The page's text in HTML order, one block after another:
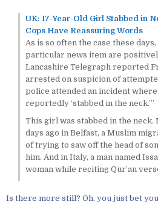
UK: 17-Year-Old Girl Stabbed in
Cops Have Reassuring Words
As is so often the case these
particular news item are
Lancashire Telegraph reported
arrested on suspicion of
police attended an incident
reportedly ‘stabbed in the neck.’”
This girl was stabbed in the neck.
days ago in Belfast, a Muslim
of trying to saw off the head of
him. And in Italy, a man named
woman while reciting Qur’an
Is there more still? Oh, you just bet